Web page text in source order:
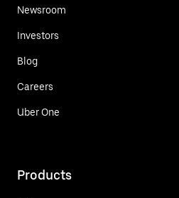
Newsroom
Investors
Blog
Careers
Uber One
Products